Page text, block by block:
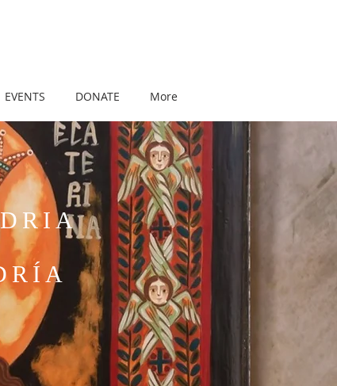
EVENTS DONATE More